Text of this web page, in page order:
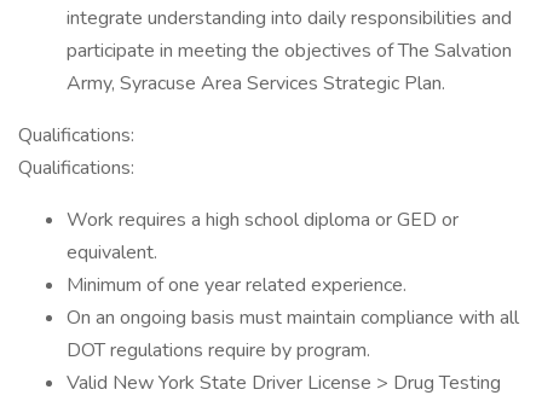
integrate understanding into daily responsibilities and
participate in meeting the objectives of The Salvation
Army, Syracuse Area Services Strategic Plan.
Qualifications:
Qualifications:
Work requires a high school diploma or GED or
equivalent.
Minimum of one year related experience.
On an ongoing basis must maintain compliance with all
DOT regulations require by program.
Valid New York State Driver License > Drug Testing